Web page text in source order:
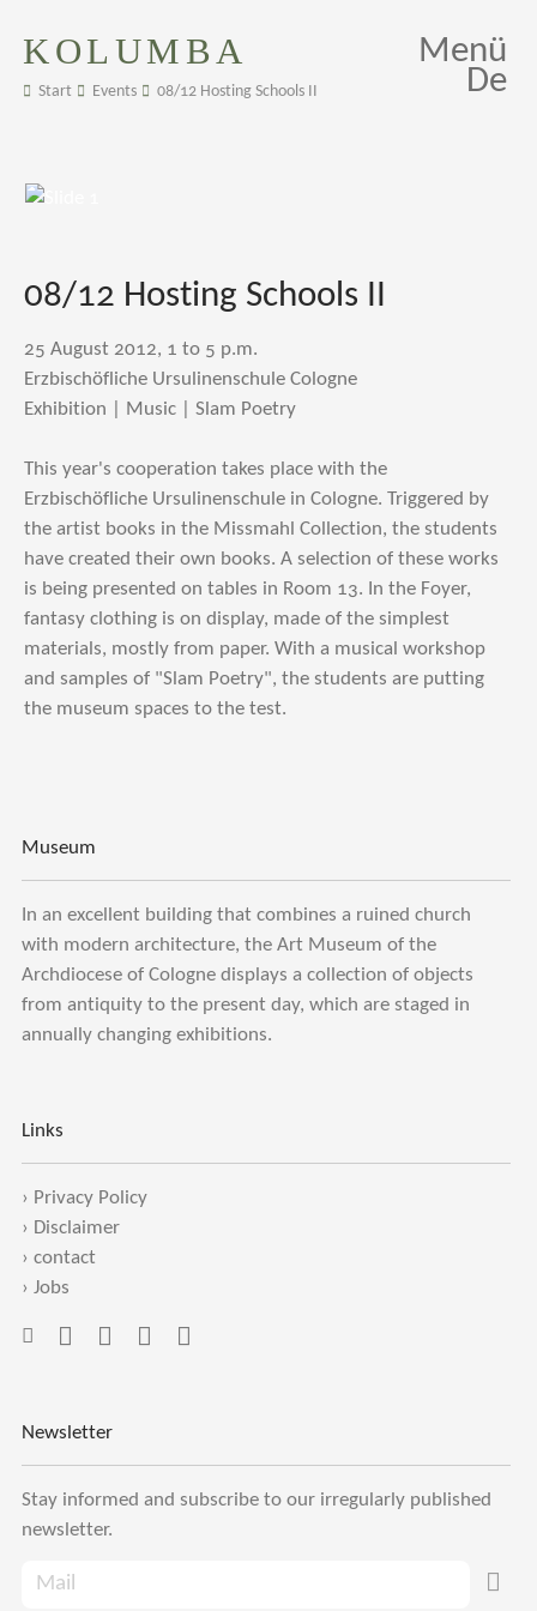
KOLUMBA
Start Events 08/12 Hosting Schools II
Menü
De
08/12 Hosting Schools II
25 August 2012, 1 to 5 p.m.
Erzbischöfliche Ursulinenschule Cologne
Exhibition | Music | Slam Poetry
This year's cooperation takes place with the
Erzbischöfliche Ursulinenschule in Cologne. Triggered by
the artist books in the Missmahl Collection, the students
have created their own books. A selection of these works
is being presented on tables in Room 13. In the Foyer,
fantasy clothing is on display, made of the simplest
materials, mostly from paper. With a musical workshop
and samples of "Slam Poetry", the students are putting
the museum spaces to the test.
Museum
In an excellent building that combines a ruined church
with modern architecture, the Art Museum of the
Archdiocese of Cologne displays a collection of objects
from antiquity to the present day, which are staged in
annually changing exhibitions.
Links
› Privacy Policy
› Disclaimer
› contact
› Jobs
Newsletter
Stay informed and subscribe to our irregularly published
newsletter.